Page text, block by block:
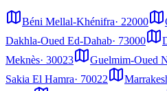
Béni Mellal-Khénifra· 22000
Dakhla-Oued Ed-Dahab· 73000
Meknès· 30023 Guelmim-Oued
Sakia El Hamra· 70022